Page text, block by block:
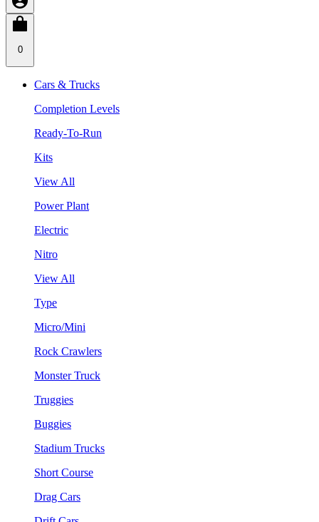
0
Cars & Trucks
Completion Levels
Ready-To-Run
Kits
View All
Power Plant
Electric
Nitro
View All
Type
Micro/Mini
Rock Crawlers
Monster Truck
Truggies
Buggies
Stadium Trucks
Short Course
Drag Cars